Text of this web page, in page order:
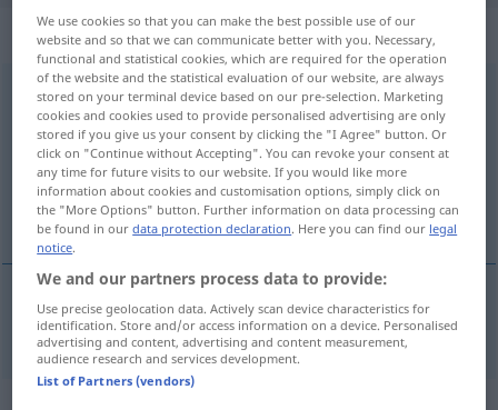
„bufonearse“: verbo reflexivo
bufonearsev/r
Overview of all translations
(For more details, click/tap on the translation)
Possen reißen
Possenreißen bufonearse
We use cookies so that you can make the best possible use of our
website and so that we can communicate better with you. Necessary,
functional and statistical cookies, which are required for the operation
of the website and the statistical evaluation of our website, are always
stored on your terminal device based on our pre-selection. Marketing
cookies and cookies used to provide personalised advertising are only
stored if you give us your consent by clicking the "I Agree" button. Or
click on "Continue without Accepting". You can revoke your consent at
any time for future visits to our website. If you would like more
information about cookies and customisation options, simply click on
the "More Options" button. Further information on data processing can
be found in ourdata protection declaration. Here you can find our legal
notice.
We and our partners process data to provide:
Use precise geolocation data. Actively scan device characteristics for
identification. Store and/or access information on a device. Personalised
advertising and content, advertising and content measurement,
audience research and services development.
List of Partners (vendors)